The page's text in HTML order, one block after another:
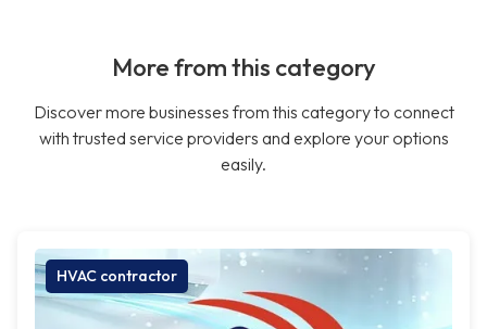
More from this category
Discover more businesses from this category to connect
with trusted service providers and explore your options
easily.
HVAC contractor